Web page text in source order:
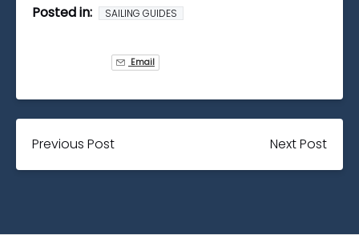
Posted in: SAILING GUIDES
Email
Previous Post Next Post